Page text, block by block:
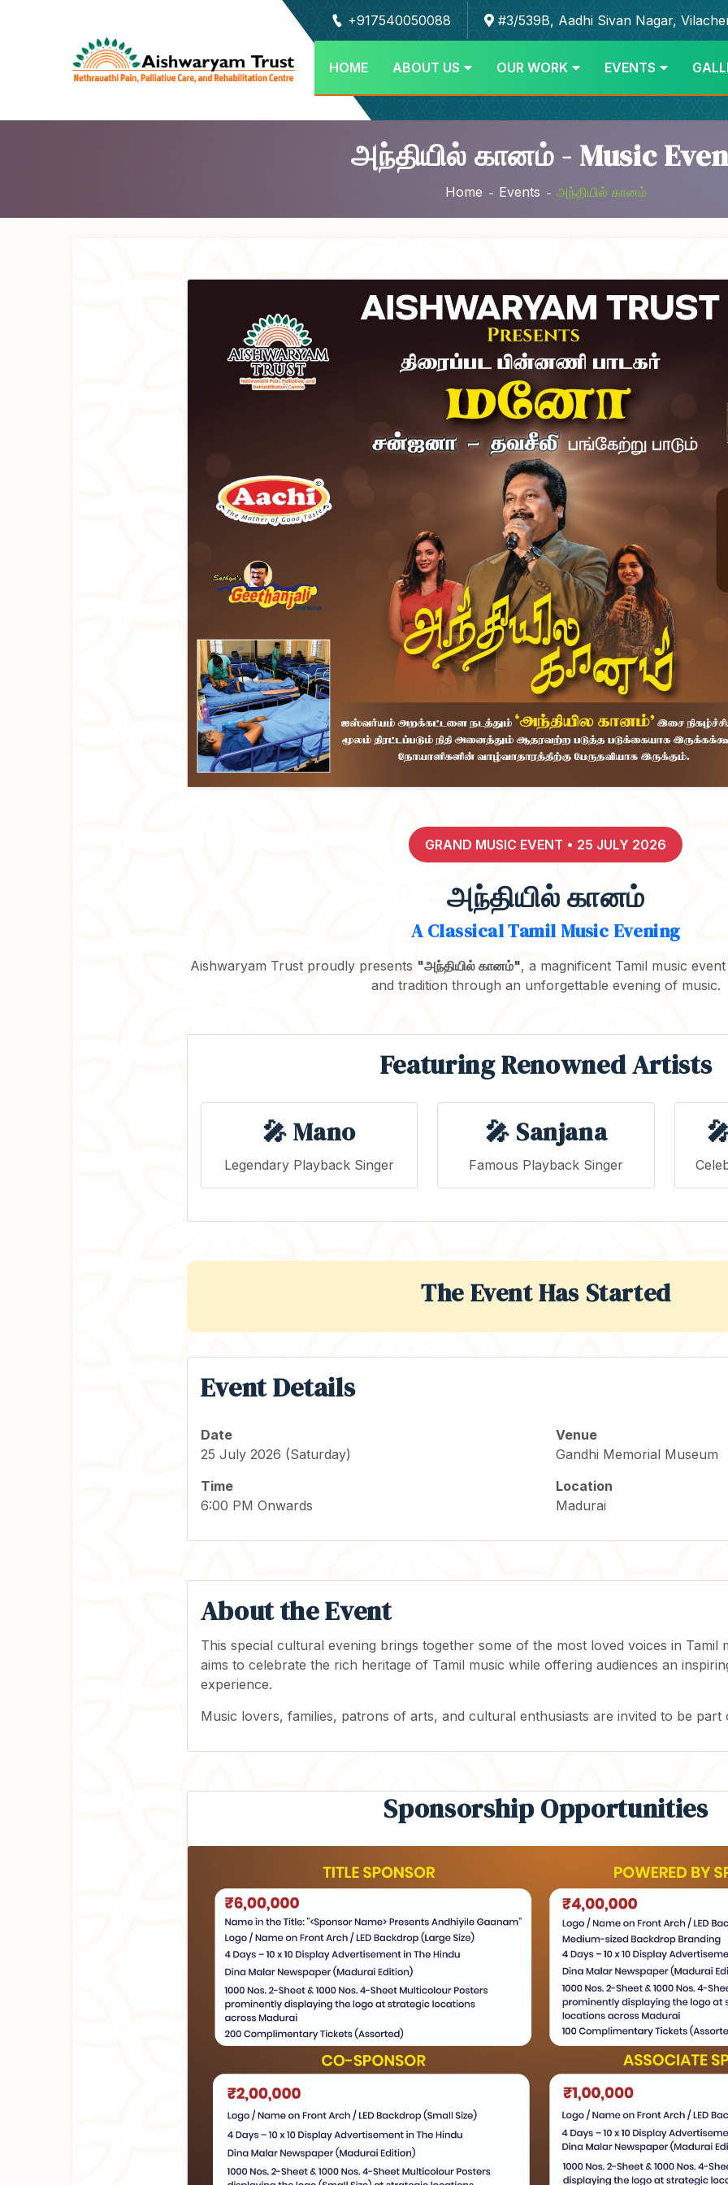
+917540050088 #3/539B, Aadhi Sivan Nagar,
HOME ABOUT US OUR WORK EVENTS
அந்தியில் கானம் - Music
Home Events அந்தியில் கானம்
GRAND MUSIC EVENT • 25 JULY 2026
அந்தியில் கானம்
A Classical Tamil Music Evening
Aishwaryam Trust proudly presents "அந்தியில் கானம்", a magnificent Tamil music
and tradition through an unforgettable evening of music.
Featuring Renowned Artists
🎤 Mano
Legendary Playback Singer
🎤 Sanjana
Famous Playback Singer
The Event Has Started
Event Details
Date
25 July 2026 (Saturday)
Time
6:00 PM Onwards
Venue
Gandhi Memorial Museum
Location
Madurai
About the Event
This special cultural evening brings together some of the most loved voices in Tamil
aims to celebrate the rich heritage of Tamil music while offering audiences an
experience.
Music lovers, families, patrons of arts, and cultural enthusiasts are invited to be part
Sponsorship Opportunities